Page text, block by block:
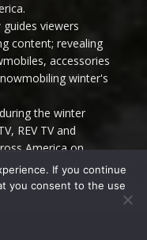
guides viewers
content; revealing
accessories
winter's
the winter
REV TV and
America on
If you continue
you consent to the use